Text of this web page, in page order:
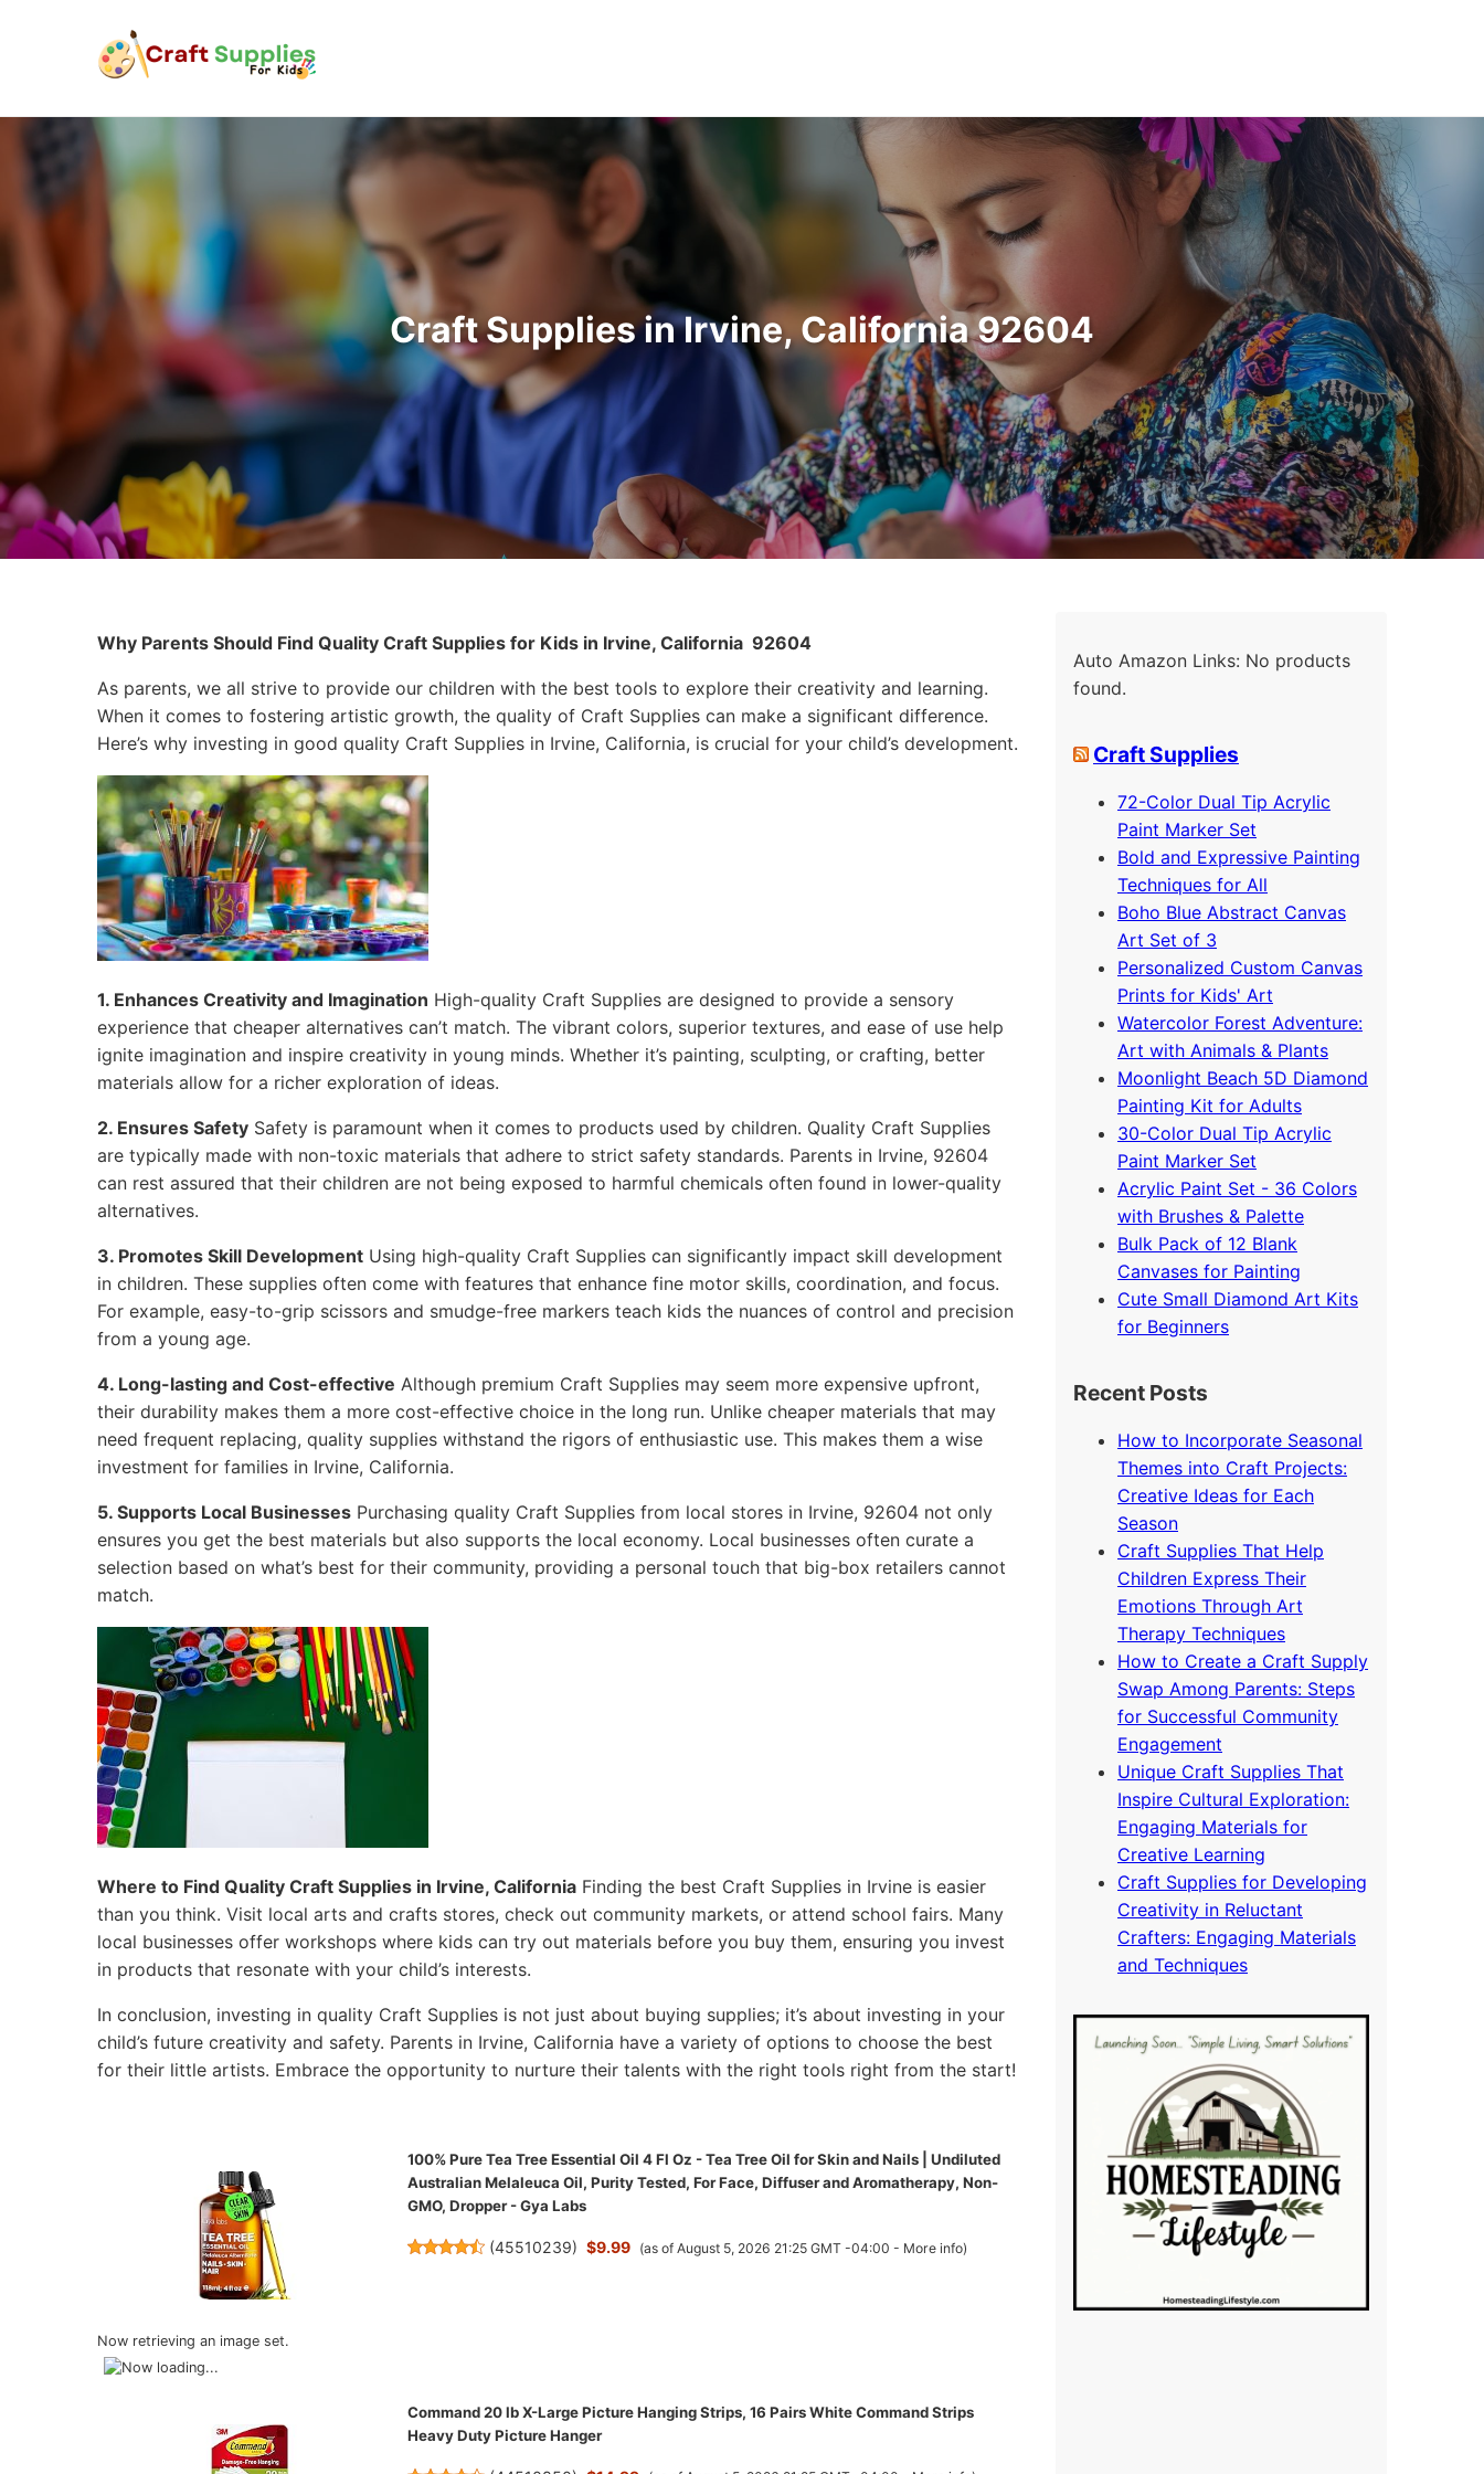
Craft Supplies in Irvine, California 92604
Why Parents Should Find Quality Craft Supplies for Kids in Irvine, California 92604
As parents, we all strive to provide our children with the best tools to explore their creativity and learning.
When it comes to fostering artistic growth, the quality of Craft Supplies can make a significant difference.
Here’s why investing in good quality Craft Supplies in Irvine, California, is crucial for your child’s development.
1. Enhances Creativity and Imagination High-quality Craft Supplies are designed to provide a sensory
experience that cheaper alternatives can’t match. The vibrant colors, superior textures, and ease of use help
ignite imagination and inspire creativity in young minds. Whether it’s painting, sculpting, or crafting, better
materials allow for a richer exploration of ideas.
2. Ensures Safety Safety is paramount when it comes to products used by children. Quality Craft Supplies
are typically made with non-toxic materials that adhere to strict safety standards. Parents in Irvine, 92604
can rest assured that their children are not being exposed to harmful chemicals often found in lower-quality
alternatives.
3. Promotes Skill Development Using high-quality Craft Supplies can significantly impact skill development
in children. These supplies often come with features that enhance fine motor skills, coordination, and focus.
For example, easy-to-grip scissors and smudge-free markers teach kids the nuances of control and precision
from a young age.
4. Long-lasting and Cost-effective Although premium Craft Supplies may seem more expensive upfront,
their durability makes them a more cost-effective choice in the long run. Unlike cheaper materials that may
need frequent replacing, quality supplies withstand the rigors of enthusiastic use. This makes them a wise
investment for families in Irvine, California.
5. Supports Local Businesses Purchasing quality Craft Supplies from local stores in Irvine, 92604 not only
ensures you get the best materials but also supports the local economy. Local businesses often curate a
selection based on what’s best for their community, providing a personal touch that big-box retailers cannot
match.
Where to Find Quality Craft Supplies in Irvine, California Finding the best Craft Supplies in Irvine is easier
than you think. Visit local arts and crafts stores, check out community markets, or attend school fairs. Many
local businesses offer workshops where kids can try out materials before you buy them, ensuring you invest
in products that resonate with your child’s interests.
In conclusion, investing in quality Craft Supplies is not just about buying supplies; it’s about investing in your
child’s future creativity and safety. Parents in Irvine, California have a variety of options to choose the best
for their little artists. Embrace the opportunity to nurture their talents with the right tools right from the start!
Now retrieving an image set.
100% Pure Tea Tree Essential Oil 4 Fl Oz - Tea Tree Oil for Skin and Nails | Undiluted
Australian Melaleuca Oil, Purity Tested, For Face, Diffuser and Aromatherapy, Non-
GMO, Dropper - Gya Labs
(45510239) $9.99 (as of August 5, 2026 21:25 GMT -04:00 - More info)
Command 20 lb X-Large Picture Hanging Strips, 16 Pairs White Command Strips
Heavy Duty Picture Hanger
Auto Amazon Links: No products
found.
Craft Supplies
72-Color Dual Tip Acrylic
Paint Marker Set
Bold and Expressive Painting
Techniques for All
Boho Blue Abstract Canvas
Art Set of 3
Personalized Custom Canvas
Prints for Kids' Art
Watercolor Forest Adventure:
Art with Animals & Plants
Moonlight Beach 5D Diamond
Painting Kit for Adults
30-Color Dual Tip Acrylic
Paint Marker Set
Acrylic Paint Set - 36 Colors
with Brushes & Palette
Bulk Pack of 12 Blank
Canvases for Painting
Cute Small Diamond Art Kits
for Beginners
Recent Posts
How to Incorporate Seasonal
Themes into Craft Projects:
Creative Ideas for Each
Season
Craft Supplies That Help
Children Express Their
Emotions Through Art
Therapy Techniques
How to Create a Craft Supply
Swap Among Parents: Steps
for Successful Community
Engagement
Unique Craft Supplies That
Inspire Cultural Exploration:
Engaging Materials for
Creative Learning
Craft Supplies for Developing
Creativity in Reluctant
Crafters: Engaging Materials
and Techniques